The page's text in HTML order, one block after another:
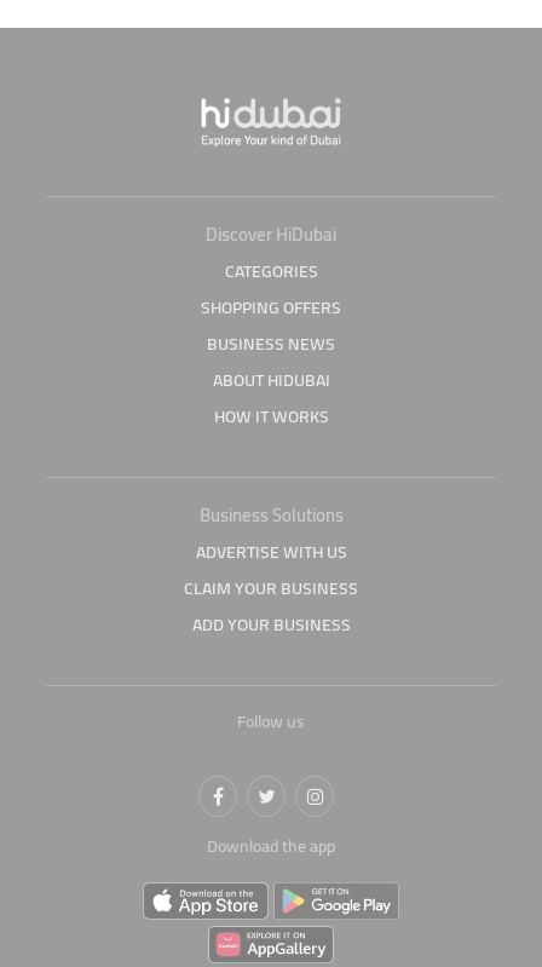
Discover HiDubai
CATEGORIES
SHOPPING OFFERS
BUSINESS NEWS
ABOUT HIDUBAI
HOW IT WORKS
Business Solutions
ADVERTISE WITH US
CLAIM YOUR BUSINESS
ADD YOUR BUSINESS
Follow us
Download the app